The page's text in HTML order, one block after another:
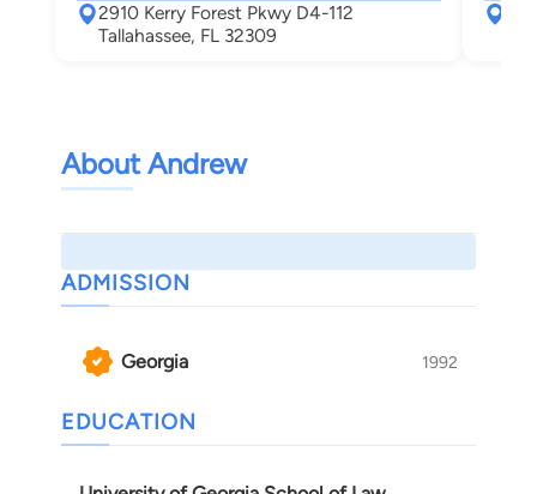
2910 Kerry Forest Pkwy D4-112
Tallahassee, FL 32309
About Andrew
ADMISSION
Georgia 1992
EDUCATION